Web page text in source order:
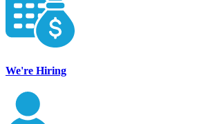
We're Hiring